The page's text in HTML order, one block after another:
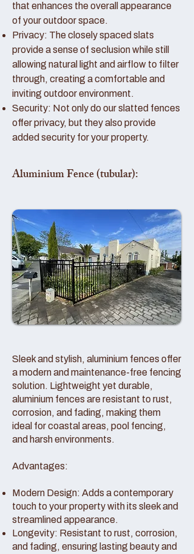
that enhances the overall appearance
of your outdoor space.
Privacy: The closely spaced slats
provide a sense of seclusion while still
allowing natural light and airflow to filter
through, creating a comfortable and
inviting outdoor environment.
Security: Not only do our slatted fences
offer privacy, but they also provide
added security for your property.
Aluminium Fence (tubular):
Sleek and stylish, aluminium fences offer
a modern and maintenance-free fencing
solution. Lightweight yet durable,
aluminium fences are resistant to rust,
corrosion, and fading, making them
ideal for coastal areas, pool fencing,
and harsh environments.
Advantages:
Modern Design: Adds a contemporary
touch to your property with its sleek and
streamlined appearance.
Longevity: Resistant to rust, corrosion,
and fading, ensuring lasting beauty and